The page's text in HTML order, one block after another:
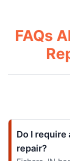
FAQs
Do I require
repair?